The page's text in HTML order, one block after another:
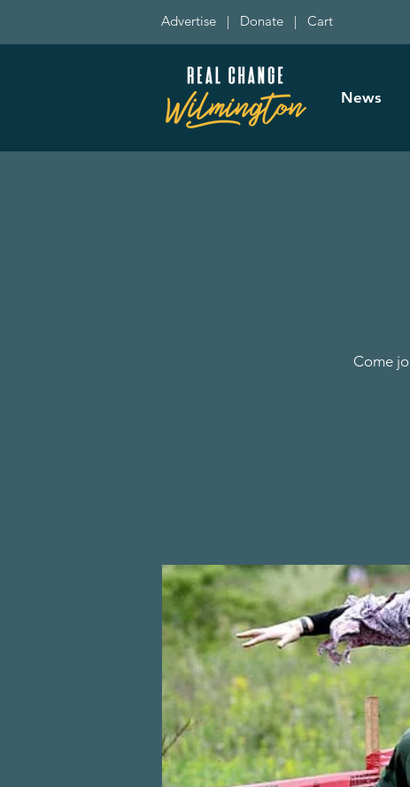
Advertise | Donate | Cart
News
Come